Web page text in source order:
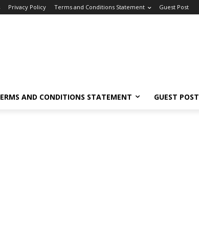
Privacy Policy Terms and Conditions Statement Guest Post
AND CONDITIONS STATEMENT GUEST POST